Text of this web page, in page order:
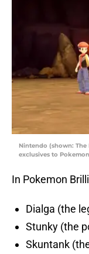
Nintendo (shown:
exclusives to
In Pokemon
Dialga (the
Stunky (the
Skuntank